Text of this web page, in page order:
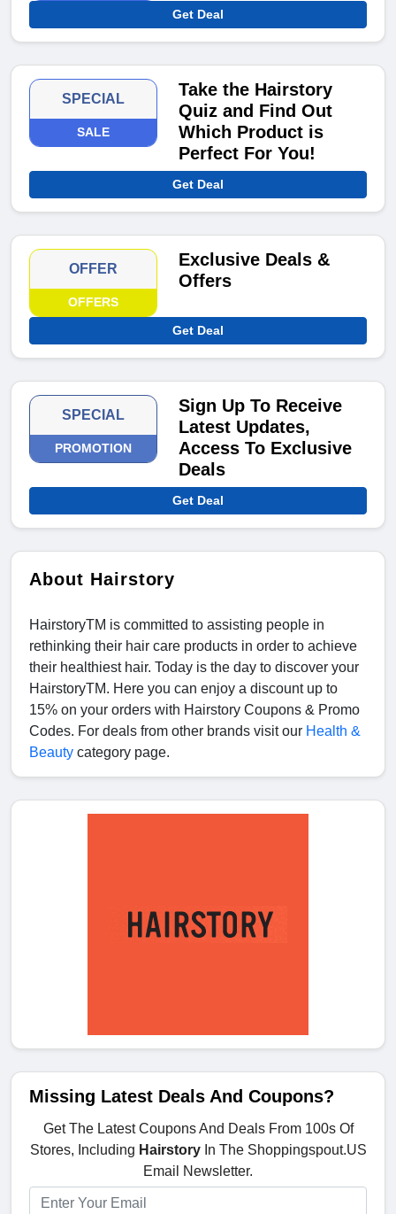
Get Deal
SPECIAL
SALE
Take the Hairstory
Quiz and Find Out
Which Product is
Perfect For You!
Get Deal
OFFER
OFFERS
Exclusive Deals &
Offers
Get Deal
SPECIAL
PROMOTION
Sign Up To Receive
Latest Updates,
Access To Exclusive
Deals
Get Deal
About Hairstory
HairstoryTM is committed to assisting people in
rethinking their hair care products in order to achieve
their healthiest hair. Today is the day to discover your
HairstoryTM. Here you can enjoy a discount up to
15% on your orders with Hairstory Coupons & Promo
Codes. For deals from other brands visit our Health &
Beauty category page.
Missing Latest Deals And Coupons?
Get The Latest Coupons And Deals From 100s Of
Stores, Including HairstoryIn The Shoppingspout.US
Email Newsletter.